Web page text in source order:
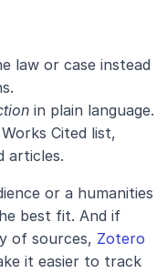
law or case instead
in plain language.
Cited list,
articles.
or a humanities
best fit. And if
of sources, Zotero
it easier to track